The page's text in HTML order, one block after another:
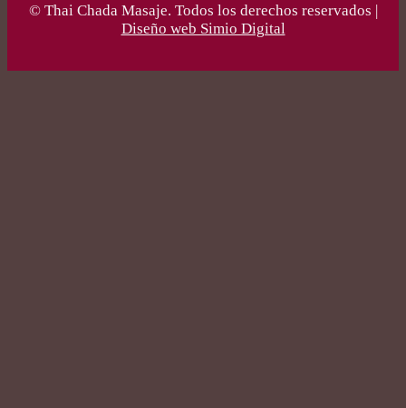
© Thai Chada Masaje. Todos los derechos reservados |
Diseño web Simio Digital